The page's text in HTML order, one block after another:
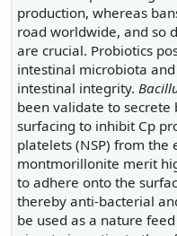
production, whereas
road worldwide, and so
are crucial. Probiotics
intestinal microbiota
intestinal integrity.
been validate to secrete
surfacing to inhibit Cp
platelets (NSP) from
montmorillonite merit
to adhere onto the
thereby anti-bacterial
be used as a nature